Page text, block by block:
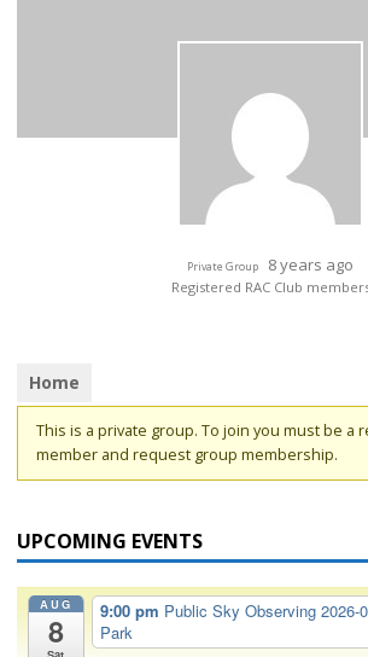
Private Group 8 years ago
Registered RAC Club
Home
This is a private group. To join you must be a
member and request group membership.
UPCOMING EVENTS
AUG
8
9:00 pm Public Sky Observing 2026-
Park